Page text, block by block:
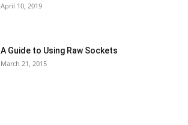
April 10, 2019
A Guide to Using Raw Sockets
March 21, 2015